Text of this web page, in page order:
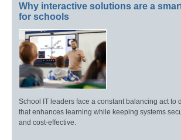
Why interactive solutions are a
for schools
School IT leaders face a constant balancing act to
that enhances learning while keeping systems
and cost-effective.